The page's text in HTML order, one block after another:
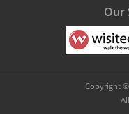
Our
Copyright ©